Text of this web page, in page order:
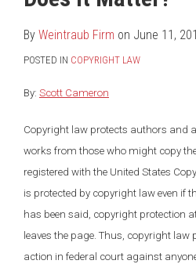
By Weintraub Firm on June 11,
POSTED IN COPYRIGHT LAW
By: Scott Cameron
Copyright law protects authors and
works from those who might copy
registered with the United States
is protected by copyright law even if
has been said, copyright protection
leaves the page. Thus, copyright law
action in federal court against